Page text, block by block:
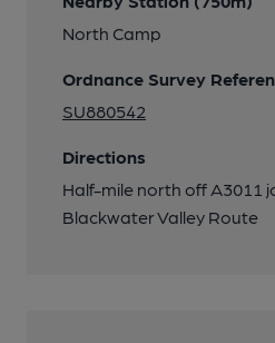
North Camp
Ordnance Survey
SU880542
Directions
Half-mile north off A3011
Blackwater Valley Route